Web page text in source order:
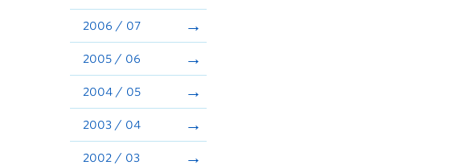
2006 / 07
2005 / 06
2004 / 05
2003 / 04
2002 / 03